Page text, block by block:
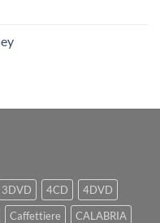
3DVD 4CD
4DVD
Caffettiere
CALABRIA